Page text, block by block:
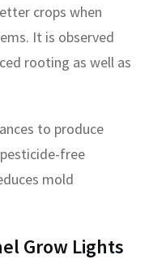
crops when
It is observed
rooting as well as
to produce
free
mold
Grow Lights